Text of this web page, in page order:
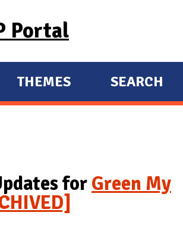
Portal
E
X
D
THEMES SEARCH
for Green My